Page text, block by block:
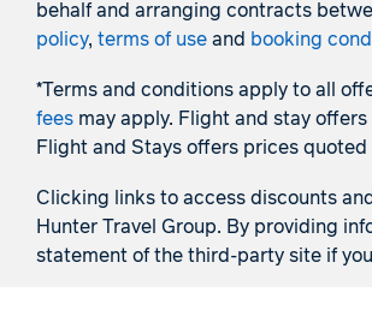
behalf and arranging contracts
policy, terms of use and booking
*Terms and conditions apply to all
fees may apply. Flight and stay
Flight and Stays offers prices
Clicking links to access discounts
Hunter Travel Group. By providing
statement of the third-party site if